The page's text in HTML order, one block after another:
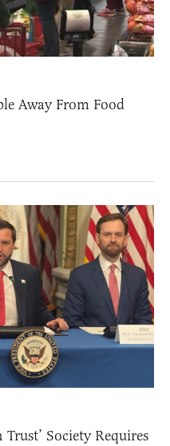
Away From Food
Society Requires